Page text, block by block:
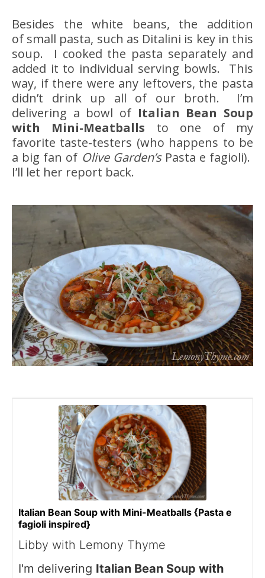
Besides the white beans, the addition
of small pasta, such as Ditalini is key in this
soup. I cooked the pasta separately and
added it to individual serving bowls. This
way, if there were any leftovers, the pasta
didn’t drink up all of our broth. I’m
delivering a bowl of Italian Bean Soup
with Mini-Meatballs to one of my
favorite taste-testers (who happens to be
a big fan of Olive Garden’sPasta e fagioli).
I’ll let her report back.
Italian Bean Soup with Mini-Meatballs {Pasta e
fagioli inspired}
Libby with Lemony Thyme
I'm delivering Italian Bean Soup with